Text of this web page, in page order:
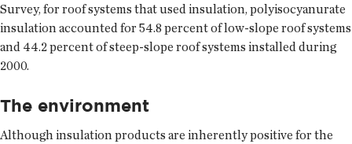
Survey, for roof systems that used insulation, polyisocyanurate
insulation accounted for 54.8 percent of low-slope roof systems
and 44.2 percent of steep-slope roof systems installed during
2000.
The environment
Although insulation products are inherently positive for the